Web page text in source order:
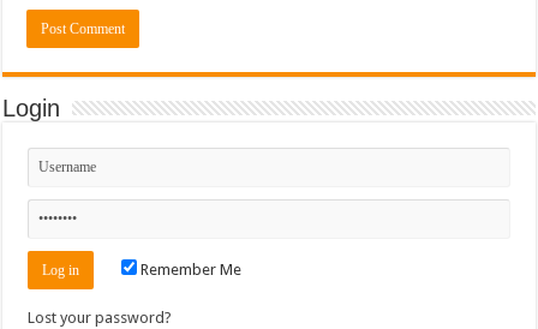
Login
Remember Me
Lost your password?